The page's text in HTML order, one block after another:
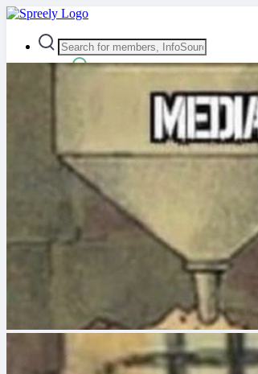
Register
Night mode